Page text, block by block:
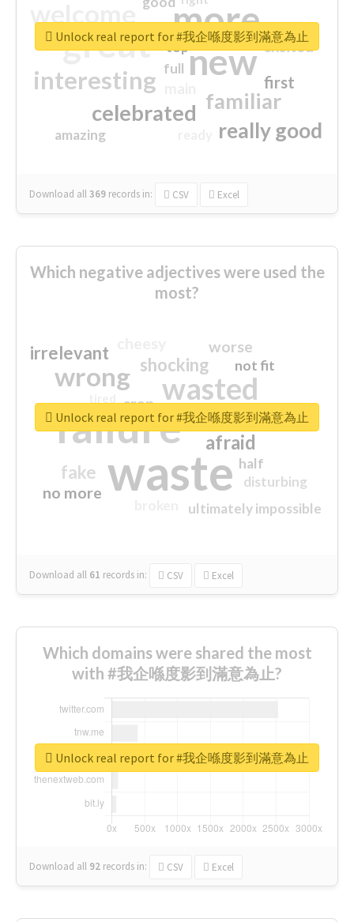
more
great new
interesting
familiar
celebrated
really good
first
excited
amazing
top
full
Download all369 records in: CSV Excel
Unlock real report for #我企喺度影到滿意為止
Which negative adjectives were used the
most?
waste
failure
wasted
wrong
sorry
afraid
shocking
irrelevant
fake
worse
no more
crap
ultimately impossible
not fit
half
disturbing
closed
Download all 61 records in: CSV Excel
Unlock real report for #我企喺度影到滿意為止
Which domains were shared the most
with #我企喺度影到滿意為止?
Download all 92 records in: CSV Excel
Unlock real report for #我企喺度影到滿意為止